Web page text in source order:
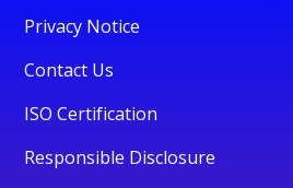
Privacy Notice
Contact Us
ISO Certification
Responsible Disclosure